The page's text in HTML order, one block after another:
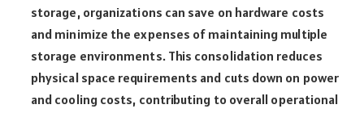
storage, organizations can save on hardware costs
and minimize the expenses of maintaining multiple
storage environments. This consolidation reduces
physical space requirements and cuts down on power
and cooling costs, contributing to overall operational